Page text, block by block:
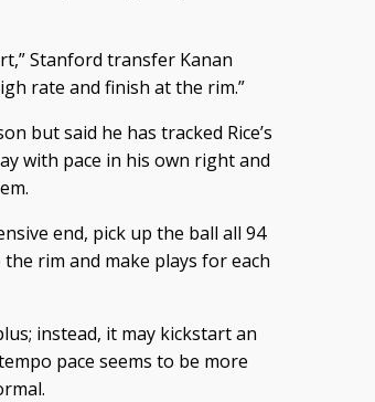
Stanford transfer Kanan
rate and finish at the rim.”
but said he has tracked Rice’s
with pace in his own right and
end, pick up the ball all 94
rim and make plays for each
instead, it may kickstart an
pace seems to be more